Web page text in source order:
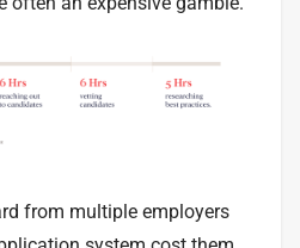
from multiple employers